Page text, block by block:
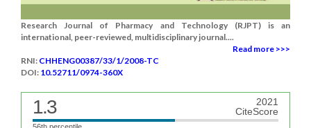
Research Journal of Pharmacy and Technology (RJPT) is an
international, peer-reviewed, multidisciplinary journal....
Read more >>>
RNI: CHHENG00387/33/1/2008-TC
DOI: 10.52711/0974-360X
1.3
2021
CiteScore